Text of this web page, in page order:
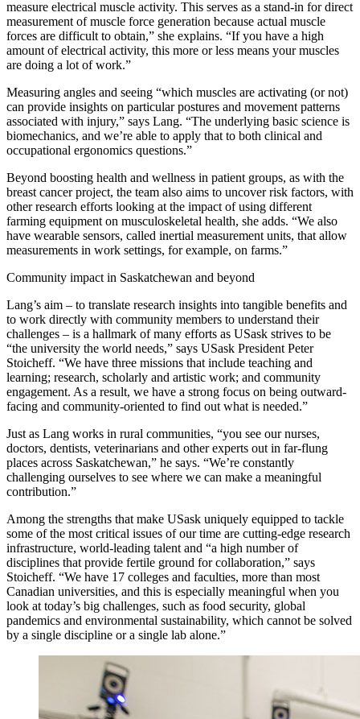
measure electrical muscle activity. This serves as a stand-in for direct
measurement of muscle force generation because actual muscle
forces are difficult to obtain,” she explains. “If you have a high
amount of electrical activity, this more or less means your muscles
are doing a lot of work.”
Measuring angles and seeing “which muscles are activating (or not)
can provide insights on particular postures and movement patterns
associated with injury,” says Lang. “The underlying basic science is
biomechanics, and we’re able to apply that to both clinical and
occupational ergonomics questions.”
Beyond boosting health and wellness in patient groups, as with the
breast cancer project, the team also aims to uncover risk factors, with
other research efforts looking at the impact of using different
farming equipment on musculoskeletal health, she adds. “We also
have wearable sensors, called inertial measurement units, that allow
measurements in work settings, for example, on farms.”
Community impact in Saskatchewan and beyond
Lang’s aim – to translate research insights into tangible benefits and
to work directly with community members to understand their
challenges – is a hallmark of many efforts as USask strives to be
“the university the world needs,” says USask President Peter
Stoicheff. “We have three missions that include teaching and
learning; research, scholarly and artistic work; and community
engagement. As a result, we have a strong focus on being outward-
facing and community-oriented to find out what is needed.”
Just as Lang works in rural communities, “you see our nurses,
doctors, dentists, veterinarians and other experts out in far-flung
places across Saskatchewan,” he says. “We’re constantly
challenging ourselves to see where we can make a meaningful
contribution.”
Among the strengths that make USask uniquely equipped to tackle
some of the most critical issues of our time are cutting-edge research
infrastructure, world-leading talent and “a high number of
disciplines that provide fertile ground for collaboration,” says
Stoicheff. “We have 17 colleges and faculties, more than most
Canadian universities, and this is especially meaningful when you
look at today’s big challenges, such as food security, global
pandemics and environmental sustainability, which cannot be solved
by a single discipline or a single lab alone.”